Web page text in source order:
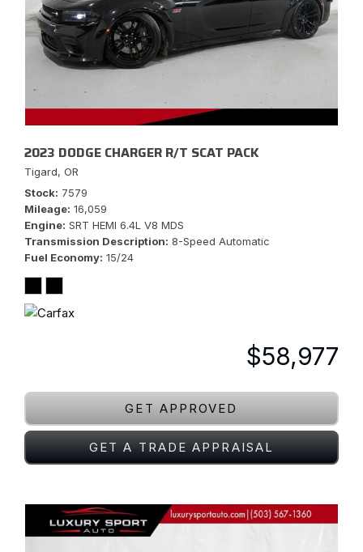
2023 DODGE CHARGER R/T SCAT PACK
Tigard, OR
Stock 7579
Mileage 16,059
Engine SRT HEMI 6.4L V8 MDS
Transmission Description 8-Speed Automatic
Fuel Economy 15/24
$58,977
GET APPROVED
GET A TRADE APPRAISAL